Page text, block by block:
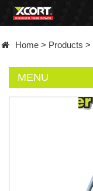
Contact
Home > Products >
MENU